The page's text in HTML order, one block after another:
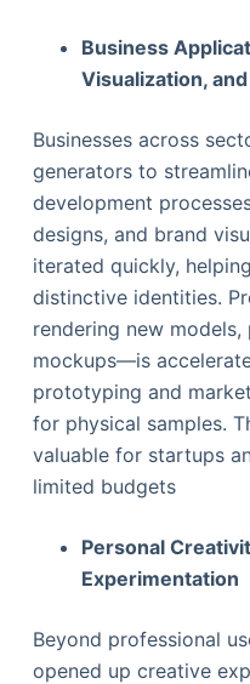
Business
Visualization,
Businesses across
generators to
development
designs, and brand
iterated quickly,
distinctive identities.
rendering new
mockups—is
prototyping and
for physical samples.
valuable for startups
limited budgets
Personal
Experimentation
Beyond professional
opened up creative